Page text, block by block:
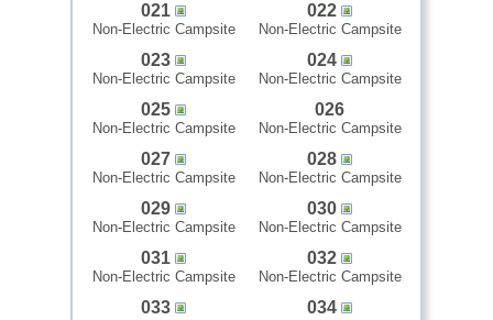
021
Non-Electric Campsite
022
Non-Electric Campsite
023
Non-Electric Campsite
024
Non-Electric Campsite
025
Non-Electric Campsite
026
Non-Electric Campsite
027
Non-Electric Campsite
028
Non-Electric Campsite
029
Non-Electric Campsite
030
Non-Electric Campsite
031
Non-Electric Campsite
032
Non-Electric Campsite
033 034